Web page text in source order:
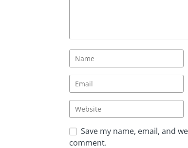
Save my name, email, and
comment.